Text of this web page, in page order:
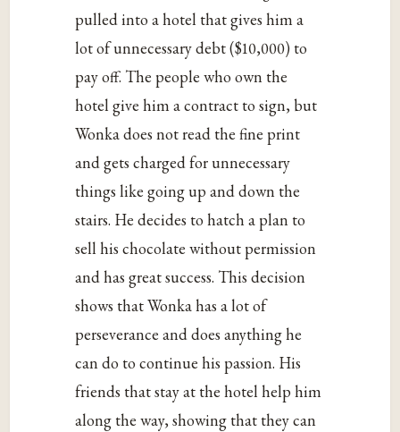
pulled into a hotel that gives him a
lot of unnecessary debt ($10,000) to
pay off. The people who own the
hotel give him a contract to sign, but
Wonka does not read the fine print
and gets charged for unnecessary
things like going up and down the
stairs. He decides to hatch a plan to
sell his chocolate without permission
and has great success. This decision
shows that Wonka has a lot of
perseverance and does anything he
can do to continue his passion. His
friends that stay at the hotel help him
along the way, showing that they can